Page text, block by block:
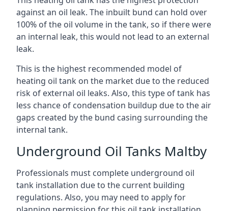
against an oil leak. The inbuilt bund can hold over
100% of the oil volume in the tank, so if there were
an internal leak, this would not lead to an external
leak.
This is the highest recommended model of
heating oil tank on the market due to the reduced
risk of external oil leaks. Also, this type of tank has
less chance of condensation buildup due to the air
gaps created by the bund casing surrounding the
internal tank.
Underground Oil Tanks Maltby
Professionals must complete underground oil
tank installation due to the current building
regulations. Also, you may need to apply for